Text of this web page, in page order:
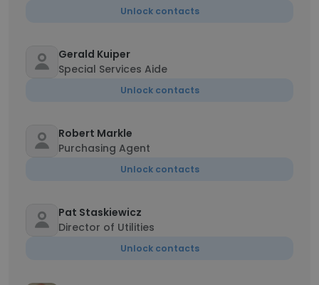
Unlock contacts
Gerald Kuiper
Special Services Aide
Unlock contacts
Robert Markle
Purchasing Agent
Unlock contacts
Pat Staskiewicz
Director of Utilities
Unlock contacts